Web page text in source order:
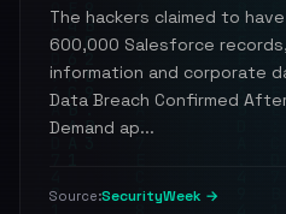
The hackers claimed to
600,000 Salesforce
information and corporate
Data Breach Confirmed
Demand ap...
Source:SecurityWeek →